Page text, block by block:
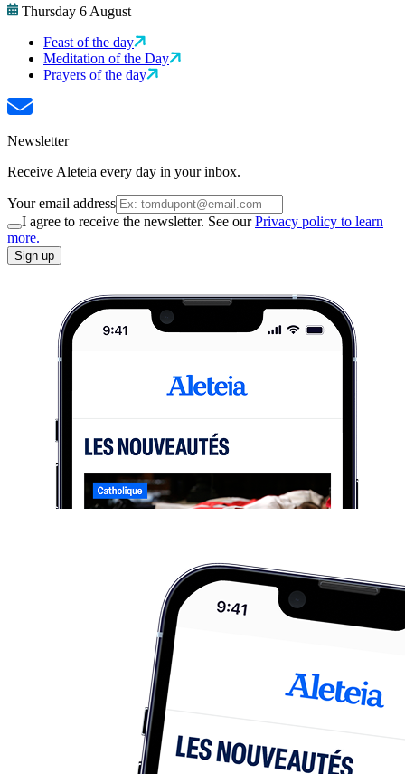
Thursday 6 August
Feast of the day
Meditation of the Day
Prayers of the day
Newsletter
Receive Aleteia every day in your inbox.
Your email address
I agree to receive the newsletter. See ourPrivacy policy to learn
more.
Sign up